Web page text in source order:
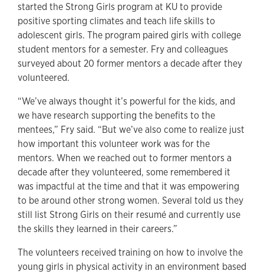
started the Strong Girls program at KU to provide
positive sporting climates and teach life skills to
adolescent girls. The program paired girls with college
student mentors for a semester. Fry and colleagues
surveyed about 20 former mentors a decade after they
volunteered.
“We’ve always thought it’s powerful for the kids, and
we have research supporting the benefits to the
mentees,” Fry said. “But we’ve also come to realize just
how important this volunteer work was for the
mentors. When we reached out to former mentors a
decade after they volunteered, some remembered it
was impactful at the time and that it was empowering
to be around other strong women. Several told us they
still list Strong Girls on their resumé and currently use
the skills they learned in their careers.”
The volunteers received training on how to involve the
young girls in physical activity in an environment based